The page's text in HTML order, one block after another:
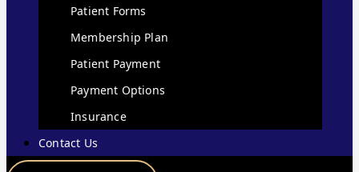
Patient Forms
Membership Plan
Patient Payment
Payment Options
Insurance
Contact Us